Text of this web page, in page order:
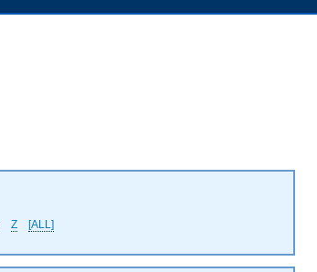
Z [ALL]